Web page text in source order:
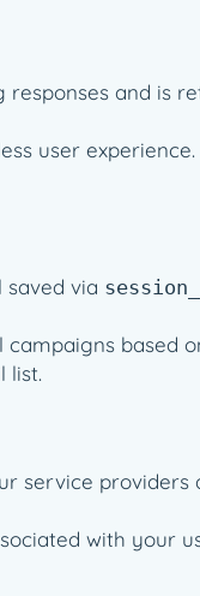
responses and is
user
saved via
campaigns based
list.
service
with your